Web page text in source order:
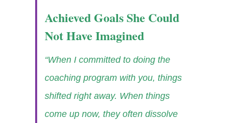
Achieved Goals She Could
Not Have Imagined
“When I committed to doing the
coaching program with you, things
shifted right away. When things
come up now, they often dissolve